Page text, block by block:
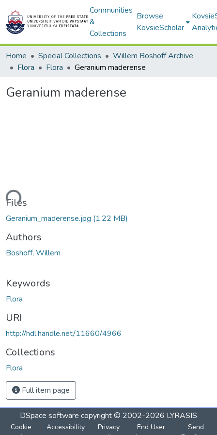
Communities
&
Collections
Browse
KovsieScholar
Home Special Collections
Willem Boshoff Archive
Flora
Flora Geranium maderense
Geranium maderense
Files
Geranium_maderense.jpg (1.22 MB)
Authors
Boshoff, Willem
Keywords
Flora
URI
http://hdl.handle.net/11660/4966
Collections
Flora
Full item page
DSpace software copyright © 2002-2026 LYRASIS
Cookie
Accessibility
Privacy
End User
Send